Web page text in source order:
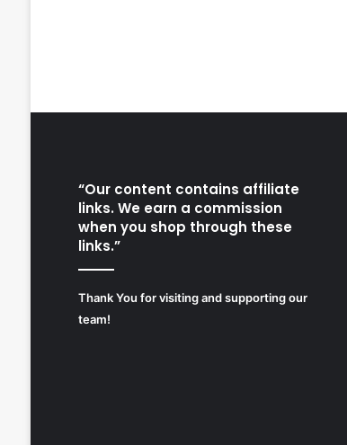
“Our content contains affiliate
links. We earn a commission
when you shop through these
links.”
Thank You for visiting and supporting our
team!